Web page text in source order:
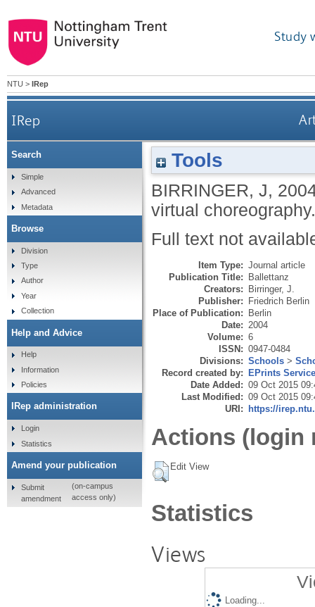
Study
NTU > IRep
IRep
Tools
BIRRINGER, J,
virtual
Full text not
Item Type: Journal article
Publication Title: Ballettanz
Creators: Birringer, J.
Publisher: Friedrich Berlin
Place of Publication: Berlin
Date: 2004
Volume: 6
ISSN: 0947-0484
Divisions: Schools >
Record created by: EPrints
Date Added: 09 Oct 2015
Last Modified: 09 Oct 2015
URI: https://
Actions (login
Edit View
Statistics
Views
Loading...
Search
Simple
Advanced
Metadata
Browse
Division
Type
Author
Year
Collection
Help and Advice
Help
Information
Policies
IRep administration
Login
Statistics
Amend your publication
Submit
amendment
(on-campus
access only)